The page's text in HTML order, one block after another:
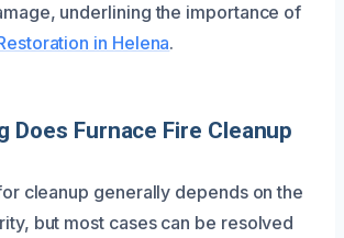
underlining the importance of
in Helena.
Does Furnace Fire Cleanup
cleanup generally depends on the
but most cases can be resolved